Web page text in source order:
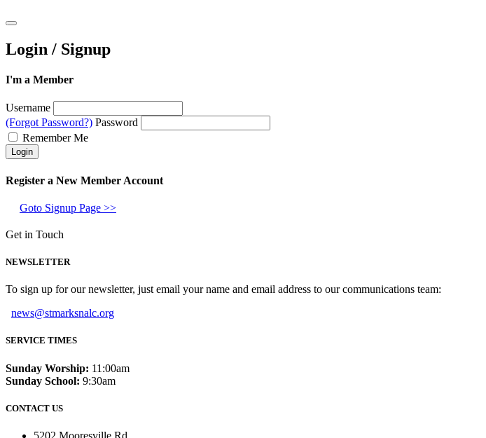
Login / Signup
I'm a Member
Username
(Forgot Password?) Password
Remember Me
Register a New Member Account
Goto Signup Page >>
Get in Touch
NEWSLETTER
To sign up for our newsletter, just email your name and email address to our communications team:
news@stmarksnalc.org
SERVICE TIMES
Sunday Worship: 11:00am
Sunday School: 9:30am
CONTACT US
5202 Mooresville Rd